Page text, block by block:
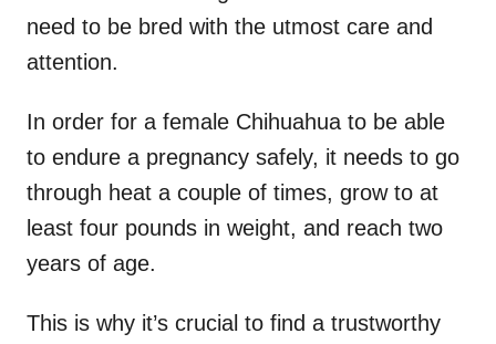
need to be bred with the utmost care and
attention.
In order for a female Chihuahua to be able
to endure a pregnancy safely, it needs to go
through heat a couple of times, grow to at
least four pounds in weight, and reach two
years of age.
This is why it’s crucial to find a trustworthy